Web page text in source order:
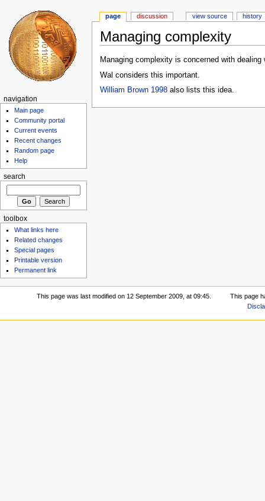
Managing complexity
Managing complexity is concerned with
Wal considers this important.
William Brown 1998also lists this idea.
page discussion view source history
navigation
Main page
Community portal
Current events
Recent changes
Random page
Help
search
toolbox
What links here
Related changes
Special pages
Printable version
Permanent link
This page was last modified on 12 September 2009, at 09:45.
This page